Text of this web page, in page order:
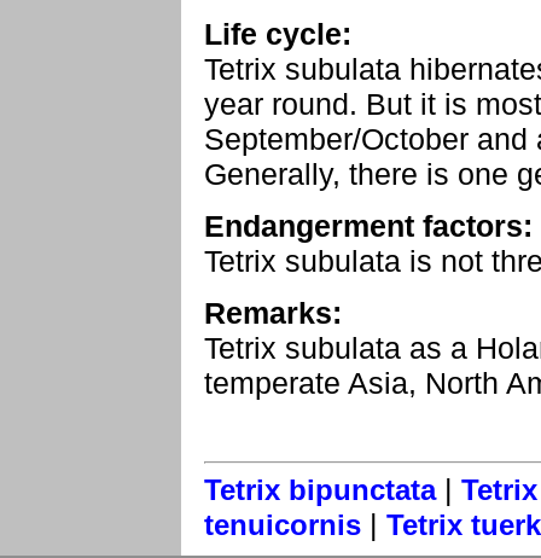
Life cycle:
Tetrix subulata
year round. But it is
September/October
Generally, there is one
Endangerment factors:
Tetrix subulata is not
Remarks:
Tetrix subulata as a
temperate Asia, North
Tetrix bipunctata|
tenuicornis | Tetrix